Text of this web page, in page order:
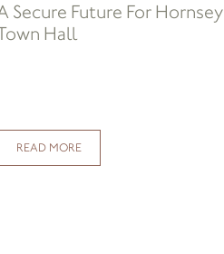
Secure Future For Hornsey
Hall
READ MORE